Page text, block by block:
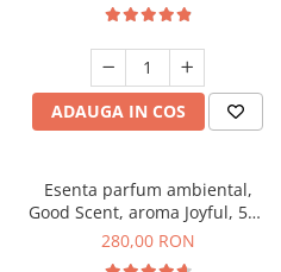
ADAUGA IN COS
Esenta parfum ambiental,
Good Scent, aroma Joyful, 500
g
280,00 RON